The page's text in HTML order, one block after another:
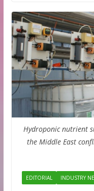
Hydroponic nutrient
the Middle East
EDITORIAL INDUSTRY